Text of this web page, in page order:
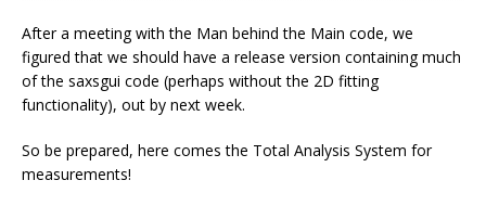
After a meeting with the Man behind the Main code, we
figured that we should have a release version containing much
of the saxsgui code (perhaps without the 2D fitting
functionality), out by next week.
So be prepared, here comes the Total Analysis System for
measurements!